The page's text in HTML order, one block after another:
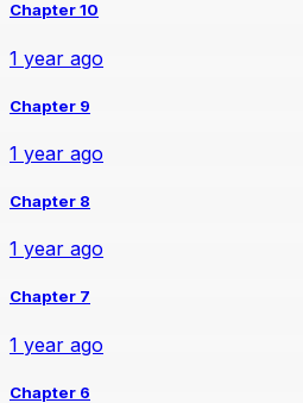
Chapter 10
1 year ago
Chapter 9
1 year ago
Chapter 8
1 year ago
Chapter 7
1 year ago
Chapter 6